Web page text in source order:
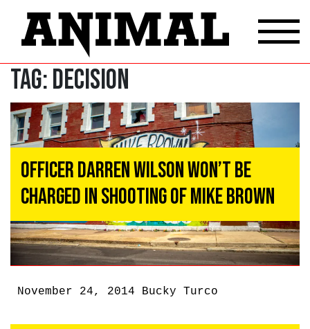
Tag:decision
Officer Darren Wilson Won’t Be
Charged In Shooting of Mike Brown
November 24, 2014 Bucky Turco